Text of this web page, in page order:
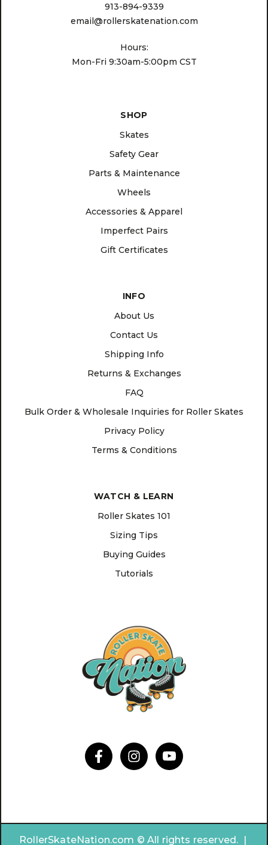
913-894-9339
email@rollerskatenation.com
Hours:
Mon-Fri 9:30am-5:00pm CST
SHOP
Skates
Safety Gear
Parts & Maintenance
Wheels
Accessories & Apparel
Imperfect Pairs
Gift Certificates
INFO
About Us
Contact Us
Shipping Info
Returns & Exchanges
FAQ
Bulk Order & Wholesale Inquiries for Roller Skates
Privacy Policy
Terms & Conditions
WATCH & LEARN
Roller Skates 101
Sizing Tips
Buying Guides
Tutorials
RollerSkateNation.com © All rights reserved. |